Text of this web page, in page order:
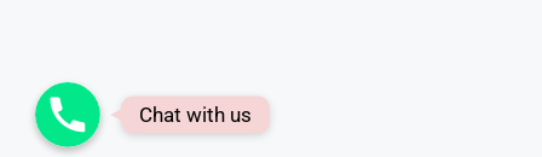
Phone
Chat with us